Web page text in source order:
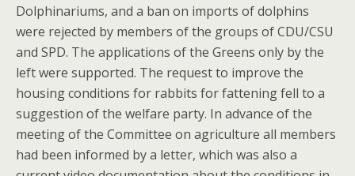
Dolphinariums, and a ban on imports of dolphins
were rejected by members of the groups of CDU/CSU
and SPD. The applications of the Greens only by the
left were supported. The request to improve the
housing conditions for rabbits for fattening fell to a
suggestion of the welfare party. In advance of the
meeting of the Committee on agriculture all members
had been informed by a letter, which was also a